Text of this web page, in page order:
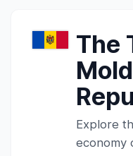
The
Explore
economy